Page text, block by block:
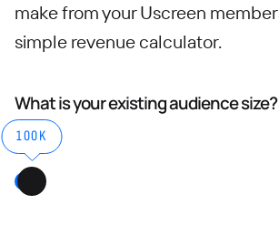
make from your Uscreen
simple revenue calculator.
What is your existing audience size?
100K